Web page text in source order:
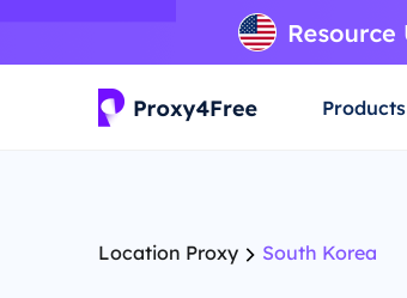
Products
Location Proxy South Korea